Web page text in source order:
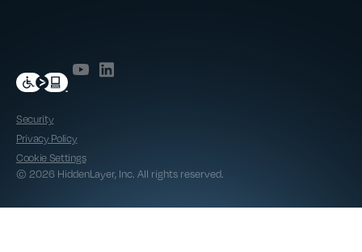
Security
Privacy Policy
Cookie Settings
© 2026 HiddenLayer, Inc. All rights reserved.